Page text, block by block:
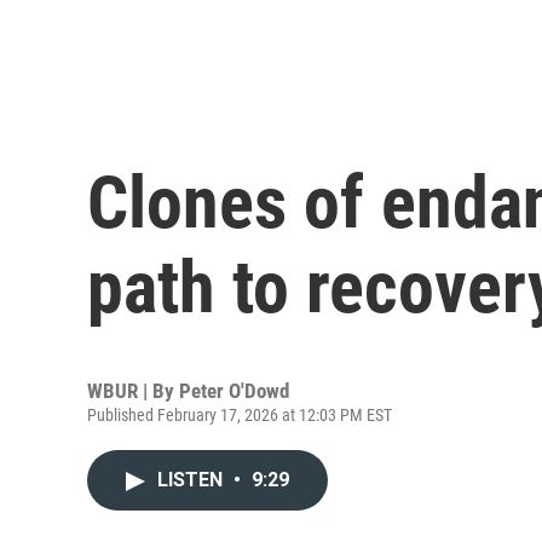
Clones of
path to
WBUR | By Peter O'Dowd
Published February 17, 2026 at 12:03 PM EST
LISTEN • 9:29